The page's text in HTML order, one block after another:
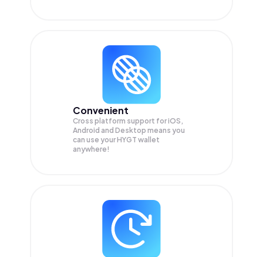
Convenient
Cross platform support for iOS,
Android and Desktop means you
can use your HYGT wallet
anywhere!